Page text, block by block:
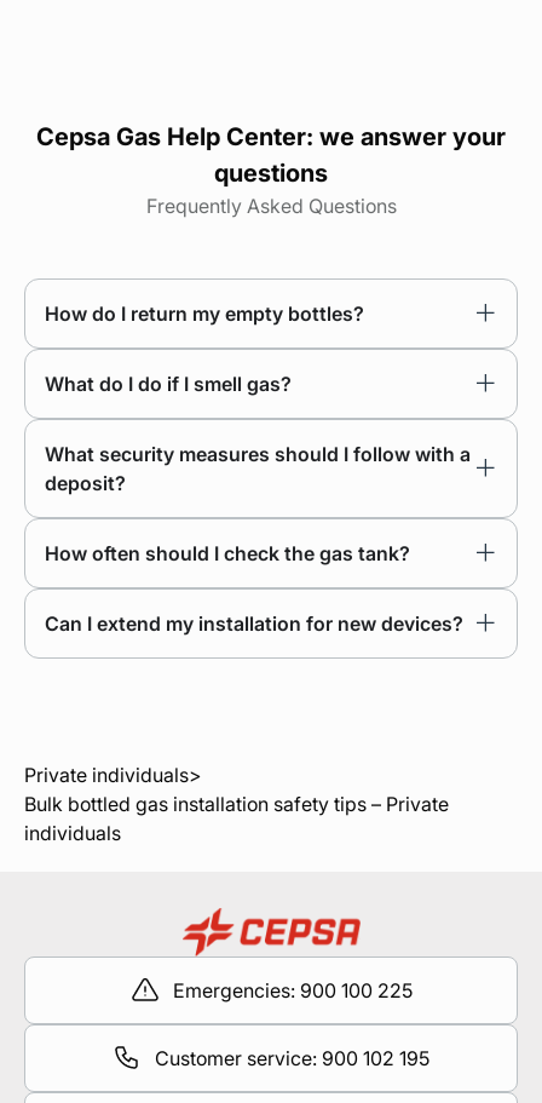
Cepsa Gas Help Center: we answer your
questions
Frequently Asked Questions
How do I return my empty bottles?
What do I do if I smell gas?
What security measures should I follow with a
deposit?
How often should I check the gas tank?
Can I extend my installation for new devices?
Private individuals>
Bulk bottled gas installation safety tips – Private
individuals
Emergencies: 900 100 225
Customer service: 900 102 195